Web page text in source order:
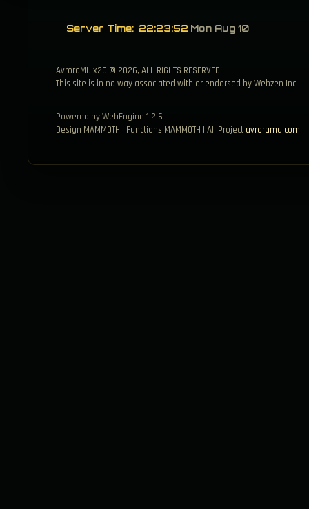
Server Time: 22:23:52 Mon Aug 10
AvroraMU x20 © 2026, ALL RIGHTS RESERVED.
This site is in no way associated with or endorsed by Webzen Inc.
Powered by WebEngine 1.2.6
Design MAMMOTH | Functions MAMMOTH | All Project avroramu.com